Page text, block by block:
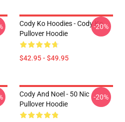
Cody Ko Hoodies - Cody Ko
Pullover Hoodie
$42.95 - $49.95
-20%
Cody And Noel - 50 Nic
Pullover Hoodie
-20%